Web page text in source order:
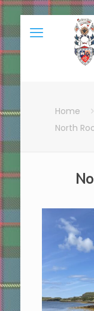
Home
North